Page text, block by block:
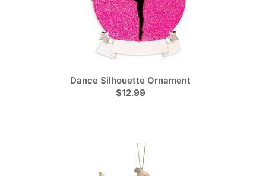
Dance Silhouette Ornament
$12.99